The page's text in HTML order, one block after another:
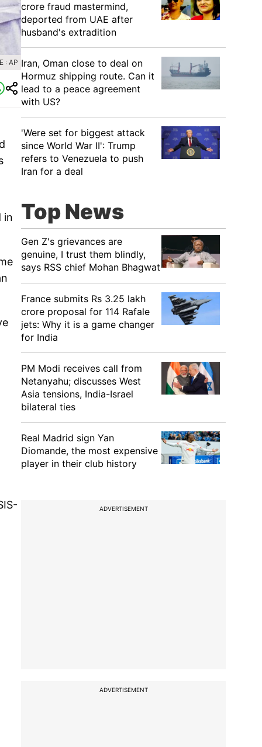
: AP
in
crore fraud mastermind,
deported from UAE after
husband's extradition
Iran, Oman close to deal on
Hormuz shipping route. Can it
lead to a peace agreement
with US?
'Were set for biggest attack
since World War II': Trump
refers to Venezuela to push
Iran for a deal
Top News
Gen Z's grievances are
genuine, I trust them blindly,
says RSS chief Mohan Bhagwat
France submits Rs 3.25 lakh
crore proposal for 114 Rafale
jets: Why it is a game changer
for India
PM Modi receives call from
Netanyahu; discusses West
Asia tensions, India-Israel
bilateral ties
Real Madrid sign Yan
Diomande, the most expensive
player in their club history
ADVERTISEMENT
ADVERTISEMENT